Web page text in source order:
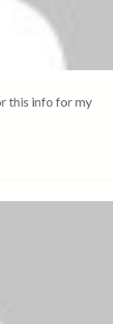
this info for my